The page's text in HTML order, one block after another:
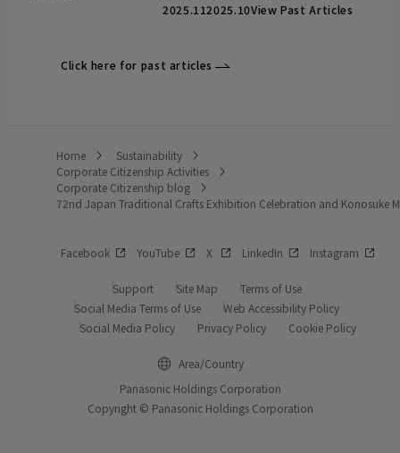
2025.112025.10View Past Articles
Click here for past articles
Home
Sustainability
Corporate Citizenship Activities
Corporate Citizenship blog
72nd Japan Traditional Crafts Exhibition Celebration and Konosuke
Facebook YouTube X LinkedIn Instagram
Support Site Map
Terms of Use
Social Media Terms of Use
Web Accessibility Policy
Social Media Policy
Privacy Policy Cookie Policy
Area/Country
Panasonic Holdings Corporation
Copyright © Panasonic Holdings Corporation